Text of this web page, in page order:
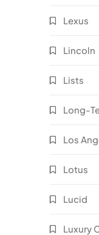
Lexus
Lincoln
Lists
Long-
Los
Lotus
Lucid
Luxury